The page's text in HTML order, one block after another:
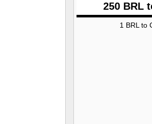
250 BRL
1 BRL to